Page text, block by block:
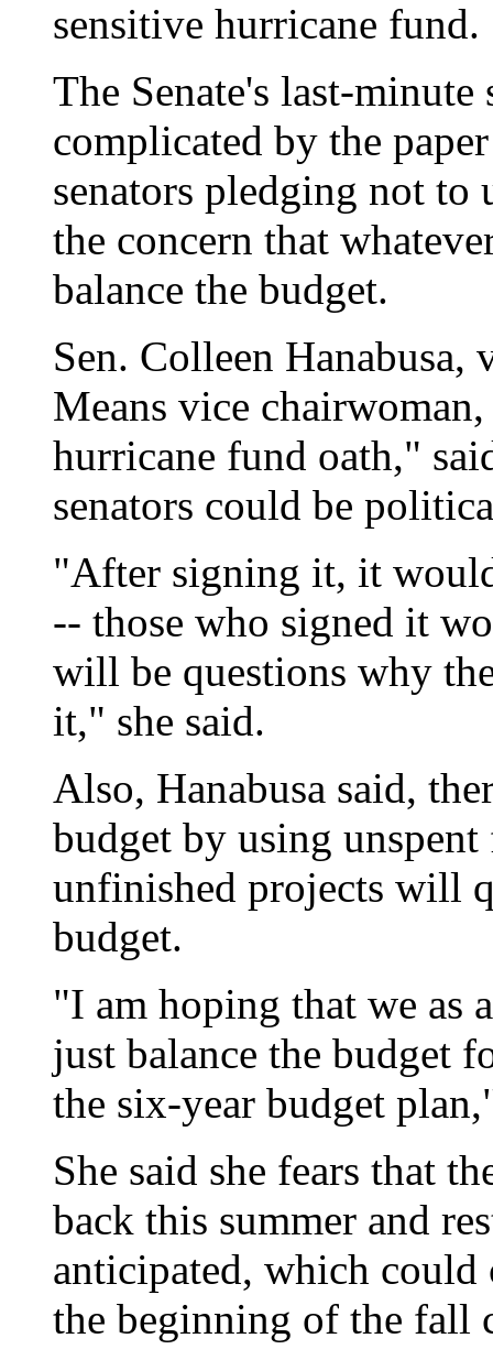
sensitive hurricane fund.
The Senate's last-
complicated by the
senators pledging not to
the concern that
balance the budget.
Sen. Colleen Hanabusa,
Means vice
hurricane fund oath,"
senators could be
"After signing it, it
-- those who signed it
will be questions why
it," she said.
Also, Hanabusa said,
budget by using
unfinished projects will
budget.
"I am hoping that we as
just balance the budget
the six-year budget
She said she fears that
back this summer and
anticipated, which could
the beginning of the fall